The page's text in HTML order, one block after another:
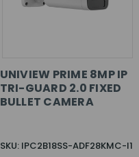
UNIVIEW PRIME 8MP IP
TRI-GUARD 2.0 FIXED
BULLET CAMERA
SKU: IPC2B18SS-ADF28KMC-I1